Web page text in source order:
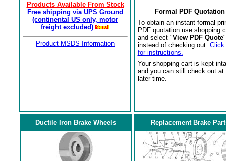
Products Available From Stock
Free shipping via UPS Ground
(continental US only, motor
freight excluded)
Product MSDS Information
Formal PDF Quotation
To obtain an instant formal
PDF quotation use shopping
and select "View PDF Quote
instead of checking out. Click
for instructions.
Your shopping cart is kept
and you can still check out at
later time.
Ductile Iron Brake Wheels Replacement Brake